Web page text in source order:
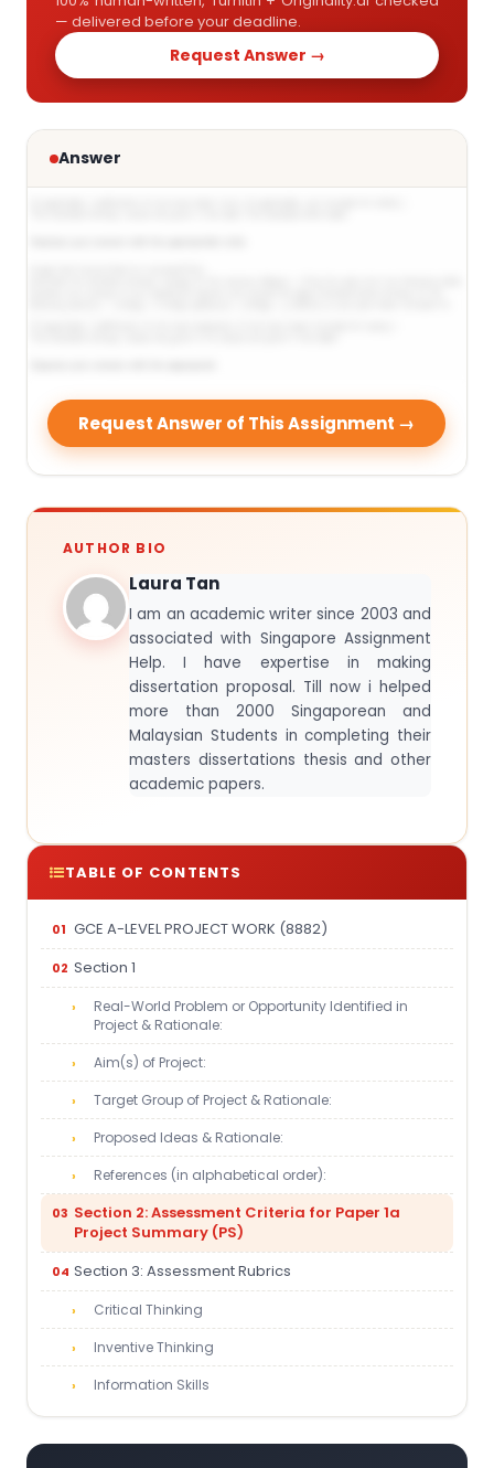
TABLE OF CONTENTS
GCE A-LEVEL PROJECT WORK (8882)
Section 1
Real-World Problem or Opportunity Identified in
Project & Rationale:
Aim(s) of Project:
Target Group of Project & Rationale:
Proposed Ideas & Rationale:
References (in alphabetical order):
Section 2: Assessment Criteria for Paper 1a
Project Summary (PS)
Section 3: Assessment Rubrics
Critical Thinking
Inventive Thinking
Information Skills
— delivered before your deadline.
Request Answer →
Answer
Request Answer of This Assignment →
AUTHOR BIO
Laura Tan
I am an academic writer since 2003 and
associated with Singapore Assignment
Help. I have expertise in making
dissertation proposal. Till now i helped
more than 2000 Singaporean and
Malaysian Students in completing their
masters dissertations thesis and other
academic papers.